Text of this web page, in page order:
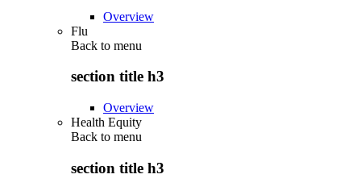
Overview
Flu
Back to menu
section title h3
Overview
Health Equity
Back to menu
section title h3